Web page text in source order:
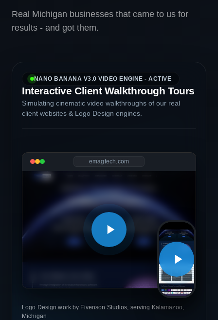
Real Michigan businesses that came to us for
results - and got them.
NANO BANANA V3.0 VIDEO ENGINE - ACTIVE
Interactive Client Walkthrough Tours
Simulating cinematic video walkthroughs of our real
client websites & Logo Design engines.
emagtech.com
Logo Design work by Fivenson Studios, serving Kalamazoo,
Michigan